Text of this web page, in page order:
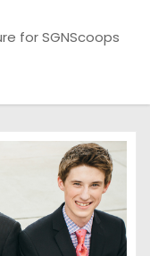
for SGNScoops